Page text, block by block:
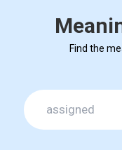
Find the